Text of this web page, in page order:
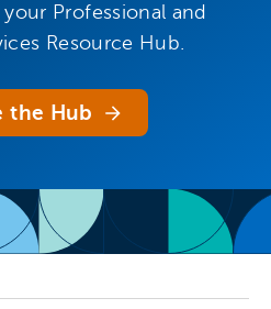
Professional and
Resource Hub.
the Hub